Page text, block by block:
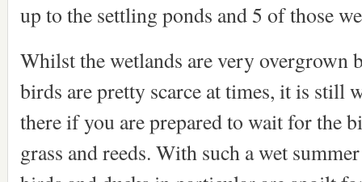
up to the settling ponds and 5 of those
Whilst the wetlands are very overgrown
birds are pretty scarce at times, it is still
there if you are prepared to wait for the
grass and reeds. With such a wet